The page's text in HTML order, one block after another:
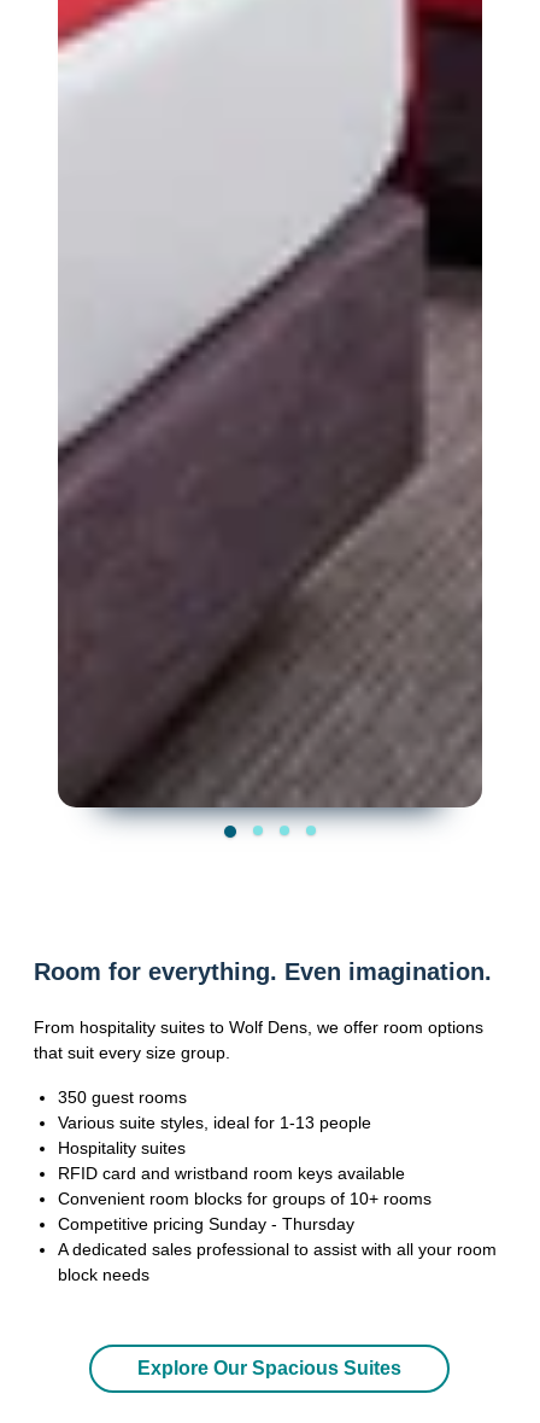
Room for everything. Even imagination.
From hospitality suites to Wolf Dens, we offer room options
that suit every size group.
350 guest rooms
Various suite styles, ideal for 1-13 people
Hospitality suites
RFID card and wristband room keys available
Convenient room blocks for groups of 10+ rooms
Competitive pricing Sunday - Thursday
A dedicated sales professional to assist with all your room
block needs
Explore Our Spacious Suites